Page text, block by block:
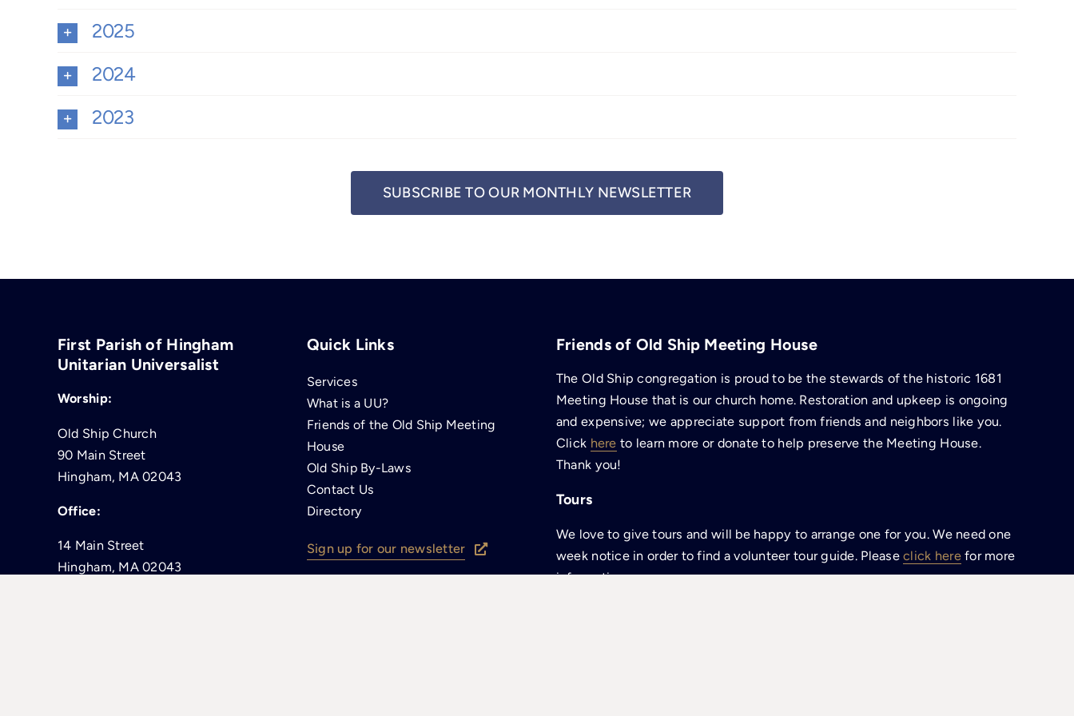
2025
2024
2023
SUBSCRIBE TO OUR MONTHLY NEWSLETTER
First Parish of Hingham
Unitarian Universalist
Worship:
Old Ship Church
90 Main Street
Hingham, MA 02043
Office:
14 Main Street
Hingham, MA 02043
Quick Links
Services
What is a UU?
Friends of the Old Ship Meeting
House
Old Ship By-Laws
Contact Us
Directory
Sign up for our newsletter
Friends of Old Ship Meeting House
The Old Ship congregation is proud to be the stewards of the historic 1681
Meeting House that is our church home. Restoration and upkeep is ongoing
and expensive; we appreciate support from friends and neighbors like you.
Click here to learn more or donate to help preserve the Meeting House.
Thank you!
Tours
We love to give tours and will be happy to arrange one for you. We need one
week notice in order to find a volunteer tour guide. Pleaseclick herefor more
information.